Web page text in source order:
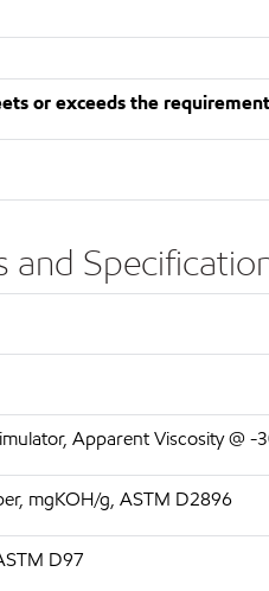
or exceeds the
and
Apparent Viscosity @ -
mgKOH/g, ASTM D2896
D97